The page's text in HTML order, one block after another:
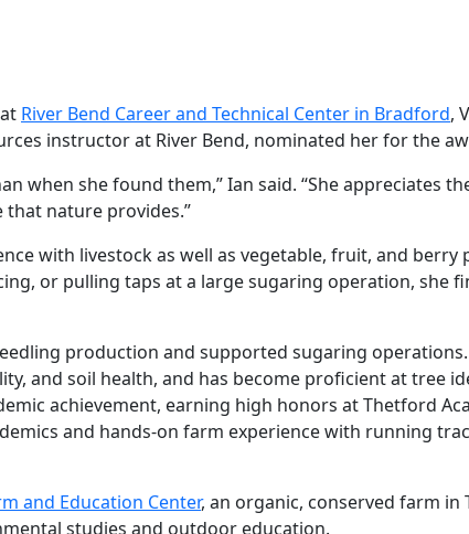
River Bend Career and Technical Center in Bradford,
instructor at River Bend, nominated her for the
when she found them,” Ian said. “She appreciates
that nature provides.”
with livestock as well as vegetable, fruit, and berry
or pulling taps at a large sugaring operation, she
production and supported sugaring
and soil health, and has become proficient at tree
achievement, earning high honors at Thetford
and hands-on farm experience with running
and Education Center, an organic, conserved farm
studies and outdoor education.